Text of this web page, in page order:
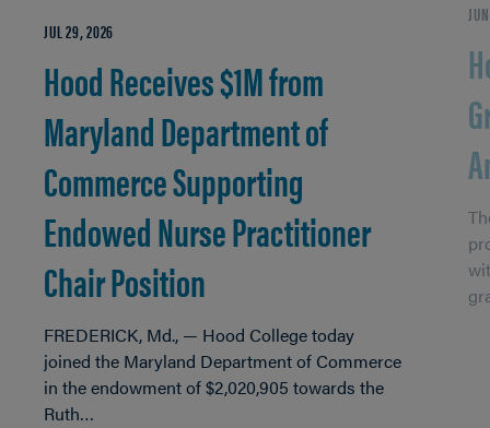
Hood Receives $1M from
Maryland Department of
Commerce Supporting
Endowed Nurse Practitioner
Chair Position
JUL 29, 2026
FREDERICK, Md., — Hood College today
joined the Maryland Department of Commerce
in the endowment of $2,020,905 towards the
Ruth…